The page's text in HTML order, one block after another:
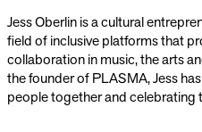
Jess Oberlin is a cultural
field of inclusive platforms that
collaboration in music, the arts
the founder of PLASMA, Jess
people together and celebrating